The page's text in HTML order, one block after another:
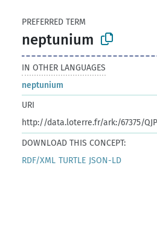
PREFERRED TERM
neptunium
IN OTHER LANGUAGES
neptunium
URI
http://data.loterre.fr/ark:/67375/
DOWNLOAD THIS CONCEPT:
RDF/XML TURTLE JSON-LD